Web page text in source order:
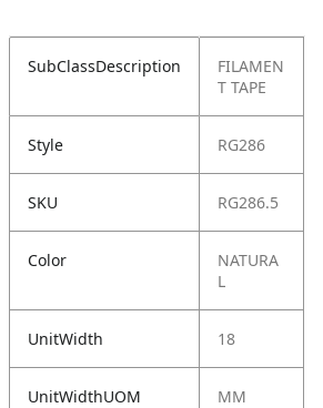
SubClassDescription
FILAMEN
T TAPE
Style RG286
SKU RG286.5
Color
NATURA
L
UnitWidth 18
UnitWidthUOM MM